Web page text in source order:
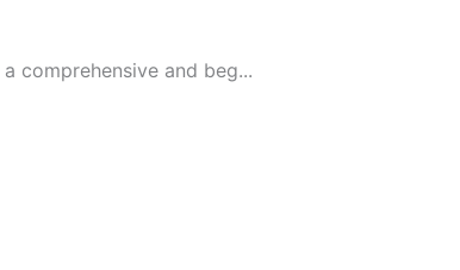
comprehensive and beg...